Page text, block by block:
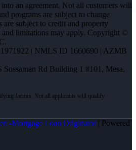
an agreement. Not all customers will
programs are subject to change
subject to credit and property
and limitations may apply. Copyright ©
| NMLS ID 1660690 | AZMB
Sossaman Rd Building 1 #101, Mesa,
-Mortgage Loan Originator| Powered